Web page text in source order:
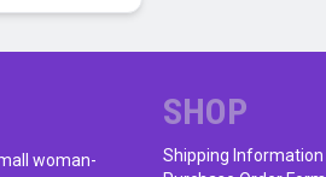
woman-
SHOP
Shipping Information